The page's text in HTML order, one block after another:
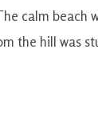
calm beach
the hill was